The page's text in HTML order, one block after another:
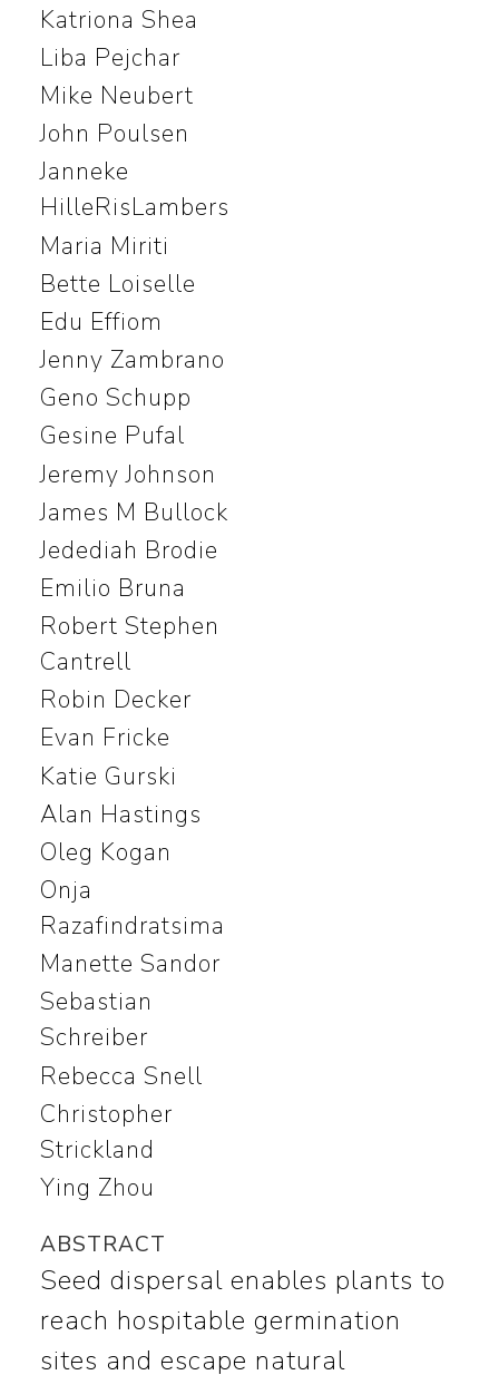
Katriona Shea
Liba Pejchar
Mike Neubert
John Poulsen
Janneke
HilleRisLambers
Maria Miriti
Bette Loiselle
Edu Effiom
Jenny Zambrano
Geno Schupp
Gesine Pufal
Jeremy Johnson
James M Bullock
Jedediah Brodie
Emilio Bruna
Robert Stephen
Cantrell
Robin Decker
Evan Fricke
Katie Gurski
Alan Hastings
Oleg Kogan
Onja
Razafindratsima
Manette Sandor
Sebastian
Schreiber
Rebecca Snell
Christopher
Strickland
Ying Zhou
ABSTRACT
Seed dispersal enables plants to
reach hospitable germination
sites and escape natural